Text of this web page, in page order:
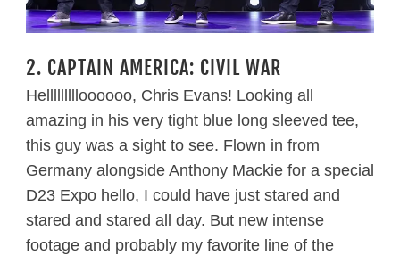
2. CAPTAIN AMERICA: CIVIL WAR
Hellllllllloooooo, Chris Evans! Looking all
amazing in his very tight blue long sleeved tee,
this guy was a sight to see. Flown in from
Germany alongside Anthony Mackie for a special
D23 Expo hello, I could have just stared and
stared and stared all day. But new intense
footage and probably my favorite line of the